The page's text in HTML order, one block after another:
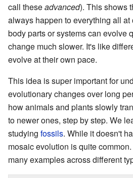
call theseadvanced). This shows
always happen to everything all at
body parts or systems can evolve
change much slower. It's like
evolve at their own pace.
This idea is super important for
evolutionary changes over long
how animals and plants slowly
to newer ones, step by step. We
studying fossils. While it doesn't
mosaic evolution is quite
many examples across different